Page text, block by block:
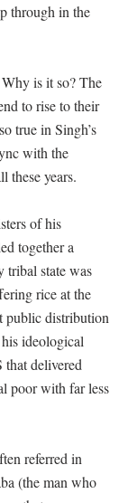
through in the
is it so? The
to rise to their
true in Singh’s
with the
these years.
of his
together a
tribal state was
rice at the
public distribution
ideological
delivered
poor with far less
referred in
(the man who